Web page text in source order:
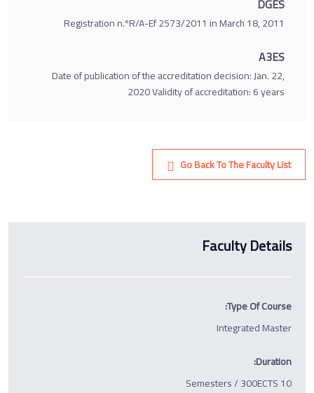
Registration n.ºR/A-Ef 2573/2011 in March 18, 2011
A3ES
Date of publication of the accreditation decision: Jan. 22,
2020 Validity of accreditation: 6 years
Go Back To The Faculty List
Faculty Details
Type Of Course:
Integrated Master
Duration:
10 Semesters / 300ECTS